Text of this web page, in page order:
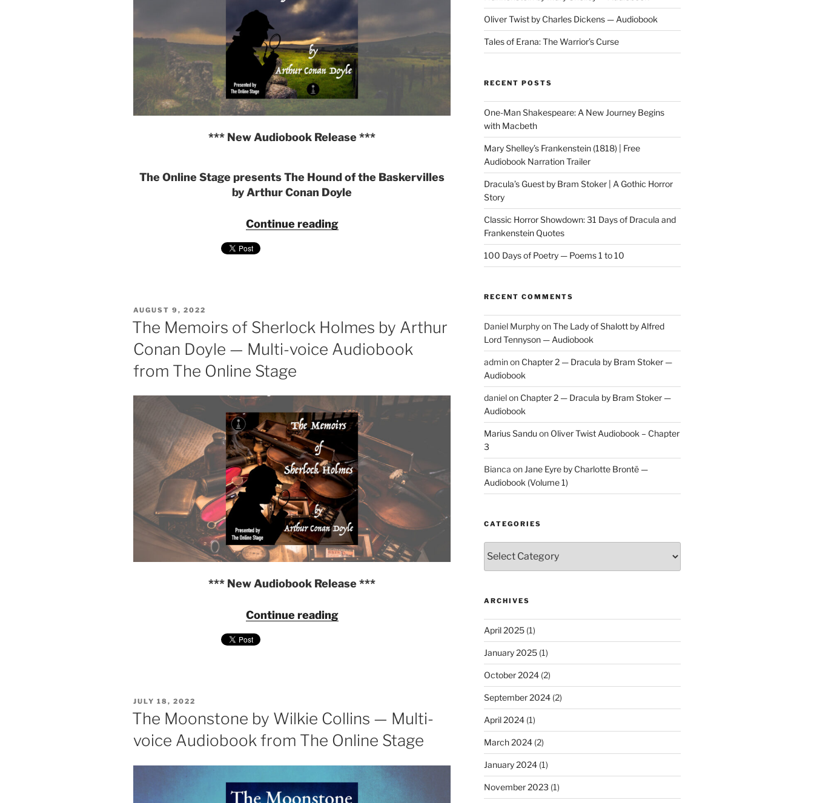
*** New Audiobook Release ***
The Online Stage presents The Hound of the Baskervilles
by Arthur Conan Doyle
Continue reading"The
Conan
Doyle
—
Audiobook
from
The
Online
Stage"
POSTED
ON
AUGUST 9, 2022
The Memoirs of Sherlock Holmes by Arthur
Conan Doyle — Multi-voice Audiobook
from The Online Stage
*** New Audiobook Release ***
Continue reading"The
Conan
Doyle
—
Multi-
voice
Audiobook
POSTED
ON
JULY 18, 2022
The Moonstone by Wilkie Collins — Multi-
voice Audiobook from The Online Stage
Oliver Twist by Charles Dickens — Audiobook
Tales of Erana: The Warrior’s Curse
RECENT POSTS
One-Man Shakespeare: A New Journey Begins
with Macbeth
Mary Shelley’s Frankenstein (1818) | Free
Audiobook Narration Trailer
Dracula’s Guest by Bram Stoker | A Gothic Horror
Story
Classic Horror Showdown: 31 Days of Dracula and
Frankenstein Quotes
100 Days of Poetry — Poems 1 to 10
RECENT COMMENTS
Daniel MurphyonThe Lady of Shalott by Alfred
Lord Tennyson — Audiobook
adminon Chapter 2 — Dracula by Bram Stoker —
Audiobook
danielon Chapter 2 — Dracula by Bram Stoker —
Audiobook
Marius Sandu on Oliver Twist Audiobook – Chapter
3
Bianca on Jane Eyre by Charlotte Brontë —
Audiobook (Volume 1)
CATEGORIES
ARCHIVES
April 2025(1)
January 2025(1)
October 2024(2)
September 2024(2)
April 2024(1)
March 2024(2)
January 2024(1)
November 2023 (1)